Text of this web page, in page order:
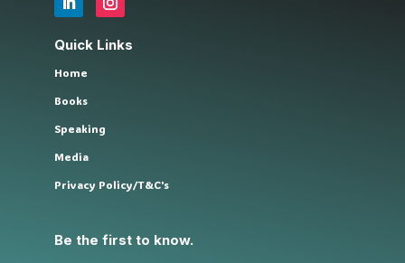
Quick Links
Home
Books
Speaking
Media
Privacy Policy/T&C's
Be the first to know.